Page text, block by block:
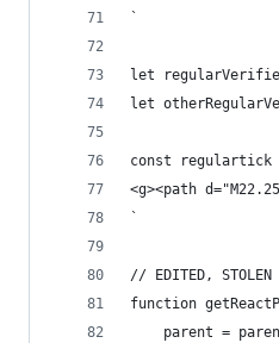
`
let
let
const regulartick
<g><path
`
// EDITED,
function
parent =